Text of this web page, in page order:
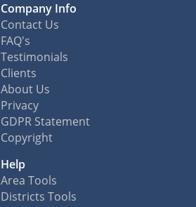
Company Info
Contact Us
FAQ's
Testimonials
Clients
About Us
Privacy
GDPR Statement
Copyright
Help
Area Tools
Districts Tools